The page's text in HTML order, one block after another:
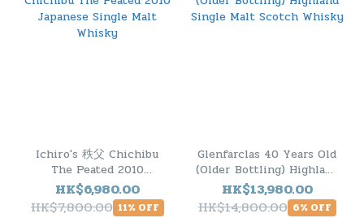
Ichiro's 秩父 Chichibu
The Peated 2010
Japanese Single Malt
Whisky
HK$6,980.00
HK$7,800.00 11% OFF
Glenfarclas 40 Years Old
(Older Bottling) Highland
Single Malt Scotch
Whisky
HK$13,980.00
HK$14,800.00 6% OFF